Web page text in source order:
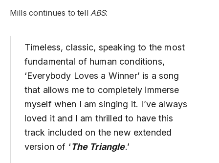
Mills continues to tell ABS:
Timeless, classic, speaking to the most
fundamental of human conditions,
‘Everybody Loves a Winner’ is a song
that allows me to completely immerse
myself when I am singing it. I’ve always
loved it and I am thrilled to have this
track included on the new extended
version of ‘The Triangle.’